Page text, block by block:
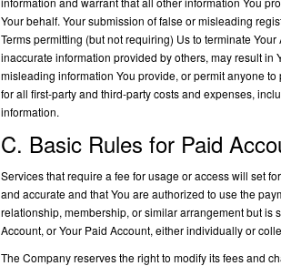
Your behalf. Your submission of false or misleading
Terms permitting (but not requiring) Us to terminate
inaccurate information provided by others, may result
misleading information You provide, or permit anyone
for all first-party and third-party costs and expenses,
information.
C. Basic Rules for Paid
Services that require a fee for usage or access will set
and accurate and that You are authorized to use the
relationship, membership, or similar arrangement but is
Account, or Your Paid Account, either individually or
The Company reserves the right to modify its fees and